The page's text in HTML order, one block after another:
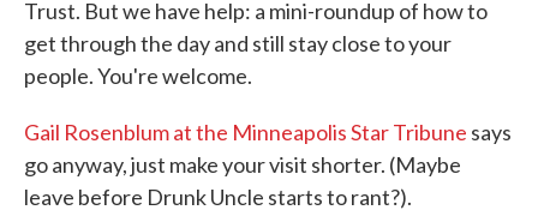
Trust. But we have help: a mini-roundup of how to
get through the day and still stay close to your
people. You're welcome.
Gail Rosenblum at the Minneapolis Star Tribune says
go anyway, just make your visit shorter. (Maybe
leave before Drunk Uncle starts to rant?).